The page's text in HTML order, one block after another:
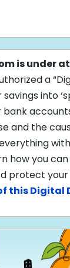
is under
a
into
bank
and the
how you
protect your
of this